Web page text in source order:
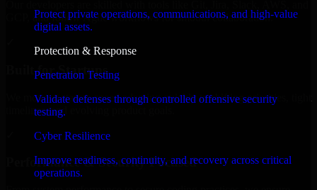
Protect private operations, communications, and high-value
digital assets.
Protection & Response
Penetration Testing
Validate defenses through controlled offensive security
testing.
Cyber Resilience
Improve readiness, continuity, and recovery across critical
operations.
GCP, and follow Agile workflows for smooth collaboration.
Built for Startups
We move at startup speed adapting quickly to shifting priorities, tight
timelines, and evolving product goals.
Performance & Security Focused